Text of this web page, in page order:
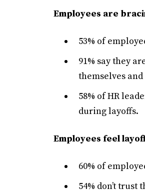
Employees are
53% of
91% say they
themselves
58% of HR
during layoffs.
Employees feel
60% of
54% don’t